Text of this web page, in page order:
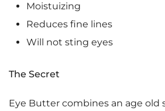
Moistuizing
Reduces fine lines
Will not sting eyes
The Secret
Eye Butter combines an age old